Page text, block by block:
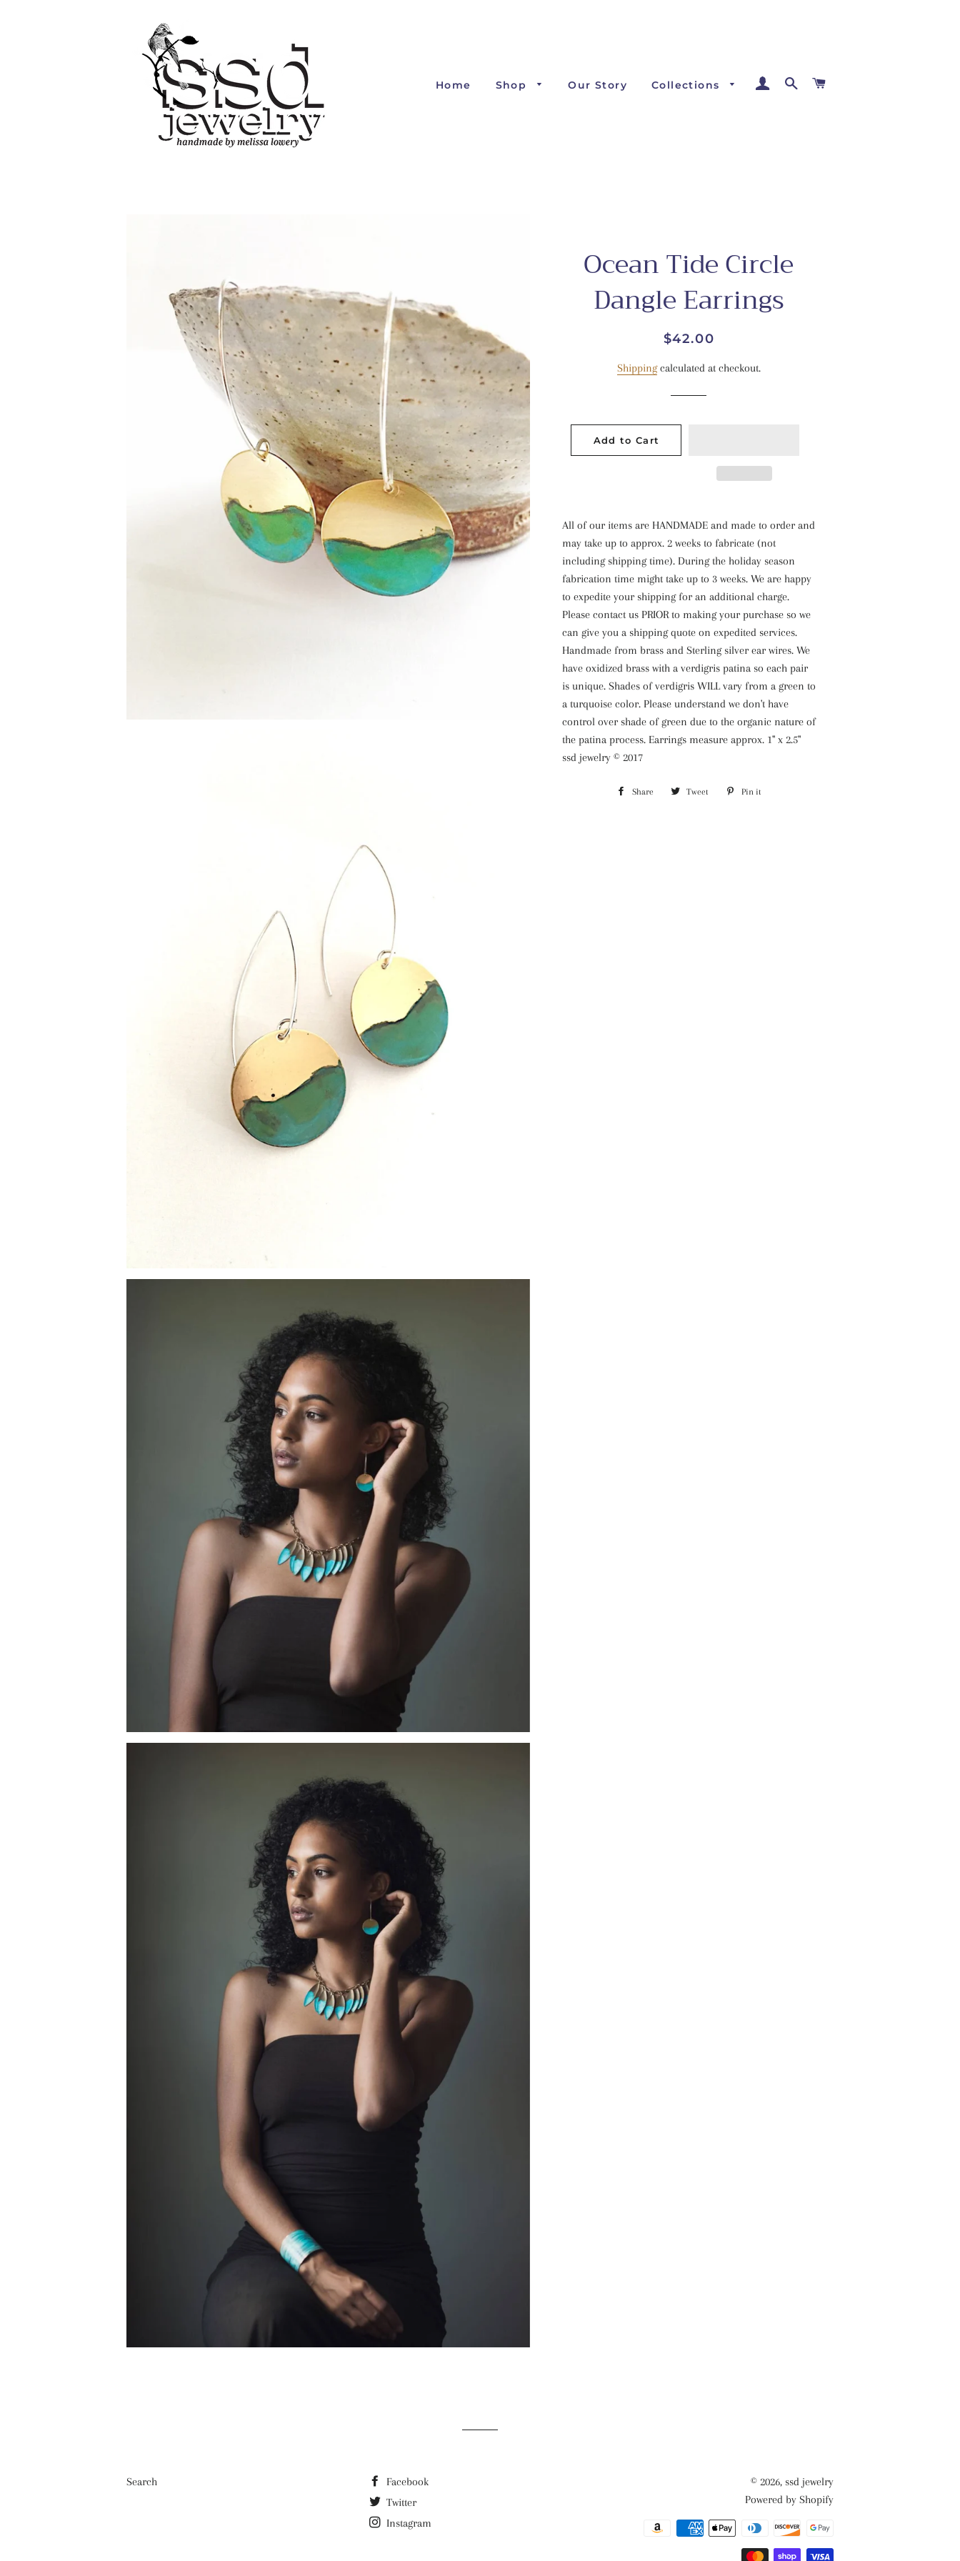
Home Shop Our Story Collections Log In Search
Ocean Tide Circle
Dangle Earrings
Regular
Sale
$42.00
Shippingcalculated at checkout.
Add to Cart
All of our items are HANDMADE and made to order and
may take up to approx. 2 weeks to fabricate (not
including shipping time). During the holiday season
fabrication time might take up to 3 weeks. We are happy
to expedite your shipping for an additional charge.
Please contact us PRIOR to making your purchase so we
can give you a shipping quote on expedited services.
Handmade from brass and Sterling silver ear wires. We
have oxidized brass with a verdigris patina so each pair
is unique. Shades of verdigris WILL vary from a green to
a turquoise color. Please understand we don't have
control over shade of green due to the organic nature of
the patina process. Earrings measure approx. 1" x 2.5"
ssd jewelry © 2017
Share Share Tweet Tweet Pin it
Search
Facebook
Twitter
Instagram
© 2026, ssd jewelry
Powered by Shopify
methods